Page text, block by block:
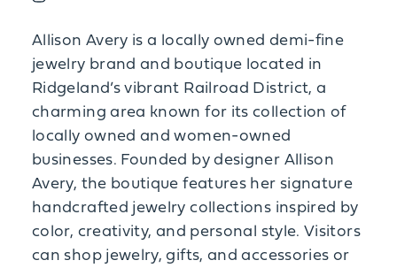
Allison Avery is a locally owned demi-fine
jewelry brand and boutique located in
Ridgeland’s vibrant Railroad District, a
charming area known for its collection of
locally owned and women-owned
businesses. Founded by designer Allison
Avery, the boutique features her signature
handcrafted jewelry collections inspired by
color, creativity, and personal style. Visitors
can shop jewelry, gifts, and accessories or